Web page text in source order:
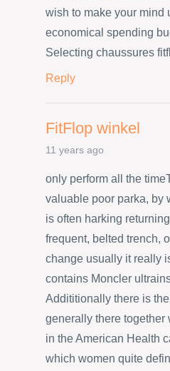
wish to make your mind
economical spending
Selecting chaussures
Reply
FitFlop winkel
11 years ago
only perform all the
valuable poor parka, by
is often harking
frequent, belted trench,
change usually it really
contains Moncler
Addititionally there is
generally there together
in the American Health
which women quite